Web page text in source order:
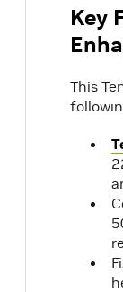
Key
This